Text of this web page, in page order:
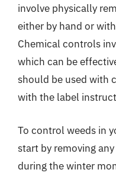
involve physically
either by hand or
Chemical controls
which can be
should be used with
with the label
To control weeds in
start by removing
during the winter